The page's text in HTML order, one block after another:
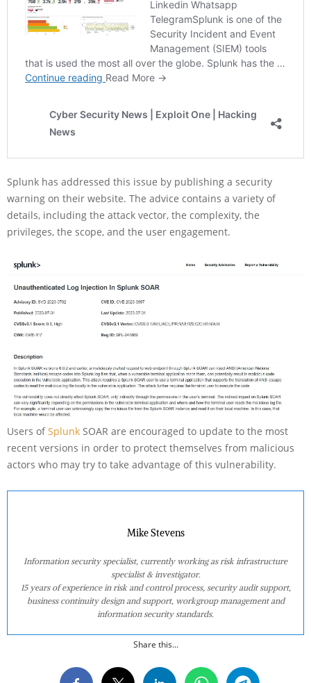
Splunk has addressed this issue by publishing a security
warning on their website. The advice contains a variety of
details, including the attack vector, the complexity, the
privileges, the scope, and the user engagement.
Users ofSplunk SOAR are encouraged to update to the most
recent versions in order to protect themselves from malicious
actors who may try to take advantage of this vulnerability.
Mike Stevens
Information security specialist, currently working as risk infrastructure
specialist & investigator.
15 years of experience in risk and control process, security audit support,
business continuity design and support, workgroup management and
information security standards.
Share this...